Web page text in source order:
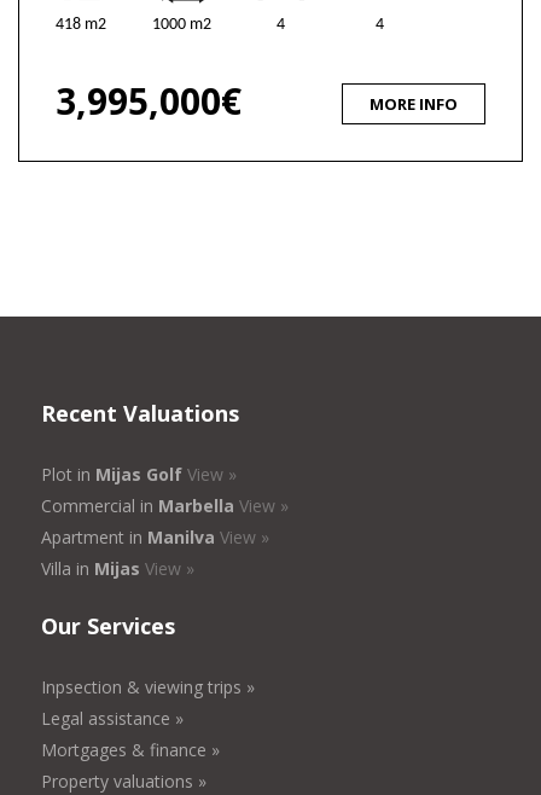
418 m2 1000 m2 4 4
3,995,000€ MORE INFO
Recent Valuations
Plot in Mijas Golf View »
Commercial in Marbella View »
Apartment in Manilva View »
Villa in Mijas View »
Our Services
Inpsection & viewing trips »
Legal assistance »
Mortgages & finance »
Property valuations »